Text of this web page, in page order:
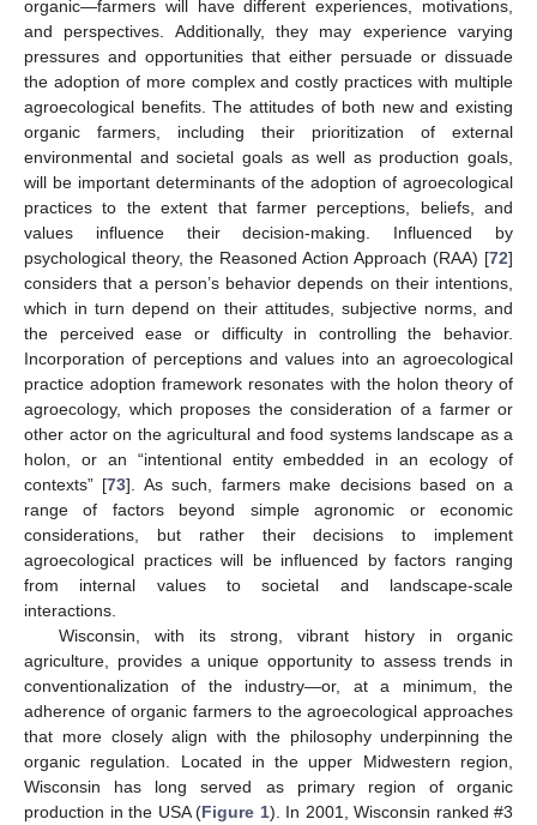
organic—farmers will have different experiences, motivations,
and perspectives. Additionally, they may experience varying
pressures and opportunities that either persuade or dissuade
the adoption of more complex and costly practices with multiple
agroecological benefits. The attitudes of both new and existing
organic farmers, including their prioritization of external
environmental and societal goals as well as production goals,
will be important determinants of the adoption of agroecological
practices to the extent that farmer perceptions, beliefs, and
values influence their decision-making. Influenced by
psychological theory, the Reasoned Action Approach (RAA) [72]
considers that a person’s behavior depends on their intentions,
which in turn depend on their attitudes, subjective norms, and
the perceived ease or difficulty in controlling the behavior.
Incorporation of perceptions and values into an agroecological
practice adoption framework resonates with the holon theory of
agroecology, which proposes the consideration of a farmer or
other actor on the agricultural and food systems landscape as a
holon, or an “intentional entity embedded in an ecology of
contexts” [73]. As such, farmers make decisions based on a
range of factors beyond simple agronomic or economic
considerations, but rather their decisions to implement
agroecological practices will be influenced by factors ranging
from internal values to societal and landscape-scale
interactions.
Wisconsin, with its strong, vibrant history in organic
agriculture, provides a unique opportunity to assess trends in
conventionalization of the industry—or, at a minimum, the
adherence of organic farmers to the agroecological approaches
that more closely align with the philosophy underpinning the
organic regulation. Located in the upper Midwestern region,
Wisconsin has long served as primary region of organic
production in the USA (Figure 1). In 2001, Wisconsin ranked #3